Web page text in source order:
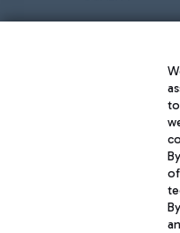
Aeroporti di Roma
Fiscal code
Registered address: